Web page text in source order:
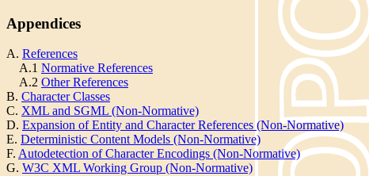
Appendices
A. References
A.1 Normative References
A.2 Other References
B. Character Classes
C. XML and SGML (Non-Normative)
D. Expansion of Entity and Character References (Non-Normative)
E. Deterministic Content Models (Non-Normative)
F. Autodetection of Character Encodings (Non-Normative)
G. W3C XML Working Group (Non-Normative)